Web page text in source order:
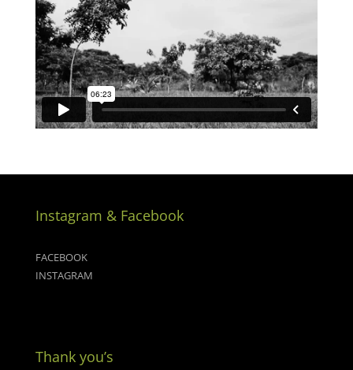
Instagram & Facebook
FACEBOOK
INSTAGRAM
Thank you’s